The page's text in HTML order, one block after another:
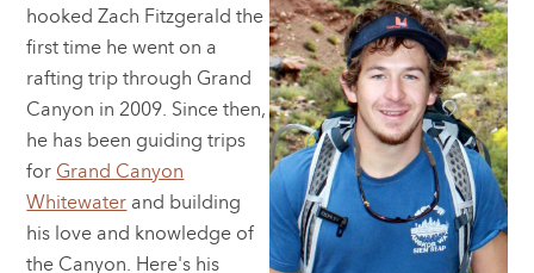
hooked Zach Fitzgerald the
first time he went on a
rafting trip through Grand
Canyon in 2009. Since then,
he has been guiding trips
for Grand Canyon
Whitewater and building
his love and knowledge of
the Canyon. Here's his